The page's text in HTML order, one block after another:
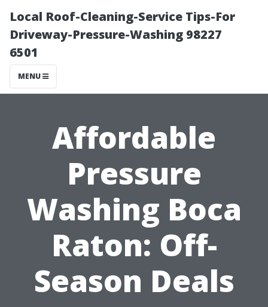
Local Roof-Cleaning-Service Tips-For
Driveway-Pressure-Washing 98227
6501
MENU
Affordable
Pressure
Washing Boca
Raton: Off-
Season Deals